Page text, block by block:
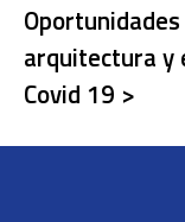
arquitectura y
Covid 19 >